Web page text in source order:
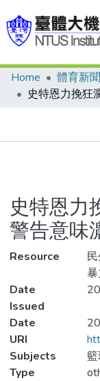
Communities &
Statistics
Home 體育新
史特恩力
警告意味
Resource
Date
Issued
Date
URI
Subjects
Type